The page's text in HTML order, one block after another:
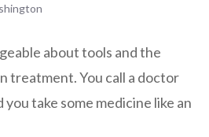
about tools and the
treatment. You call a doctor
you take some medicine like an